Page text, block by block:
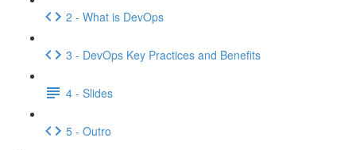
2 - What is DevOps
3 - DevOps Key Practices and Benefits
4 - Slides
5 - Outro